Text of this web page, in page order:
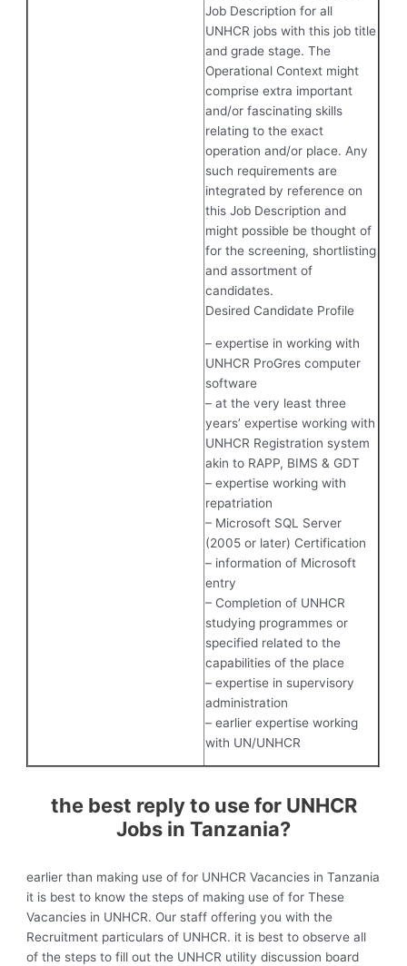
Job Description for all
UNHCR jobs with this job title
and grade stage. The
Operational Context might
comprise extra important
and/or fascinating skills
relating to the exact
operation and/or place. Any
such requirements are
integrated by reference on
this Job Description and
might possible be thought of
for the screening, shortlisting
and assortment of
candidates.
Desired Candidate Profile
– expertise in working with
UNHCR ProGres computer
software
– at the very least three
years’ expertise working with
UNHCR Registration system
akin to RAPP, BIMS & GDT
– expertise working with
repatriation
– Microsoft SQL Server
(2005 or later) Certification
– information of Microsoft
entry
– Completion of UNHCR
studying programmes or
specified related to the
capabilities of the place
– expertise in supervisory
administration
– earlier expertise working
with UN/UNHCR
the best reply to use for UNHCR
Jobs in Tanzania?
earlier than making use of for UNHCR Vacancies in Tanzania
it is best to know the steps of making use of for These
Vacancies in UNHCR. Our staff offering you with the
Recruitment particulars of UNHCR. it is best to observe all
of the steps to fill out the UNHCR utility discussion board